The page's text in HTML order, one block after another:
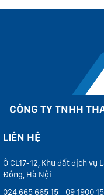
CÔNG TY TNHH
LIÊN HỆ
Ô CL17-12, Khu đất dịch vụ
Đông, Hà Nội
024 665 665 15 - 09 1900